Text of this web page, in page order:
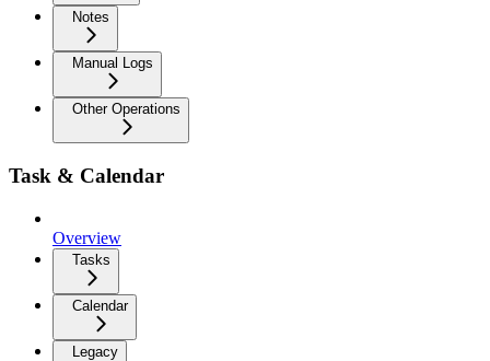
Notes
Manual Logs
Other Operations
Task & Calendar
Overview
Tasks
Calendar
Legacy